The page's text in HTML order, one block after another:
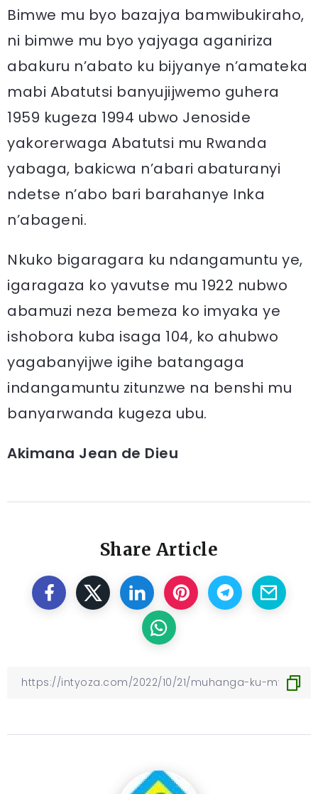
Bimwe mu byo bazajya bamwibukiraho,
ni bimwe mu byo yajyaga aganiriza
abakuru n’abato ku bijyanye n’amateka
mabi Abatutsi banyujijwemo guhera
1959 kugeza 1994 ubwo Jenoside
yakorerwaga Abatutsi mu Rwanda
yabaga, bakicwa n’abari abaturanyi
ndetse n’abo bari barahanye Inka
n’abageni.
Nkuko bigaragara ku ndangamuntu ye,
igaragaza ko yavutse mu 1922 nubwo
abamuzi neza bemeza ko imyaka ye
ishobora kuba isaga 104, ko ahubwo
yagabanyijwe igihe batangaga
indangamuntu zitunzwe na benshi mu
banyarwanda kugeza ubu.
Akimana Jean de Dieu
Share Article